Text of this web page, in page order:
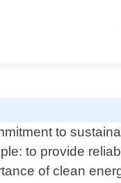
to
to provide
of clean